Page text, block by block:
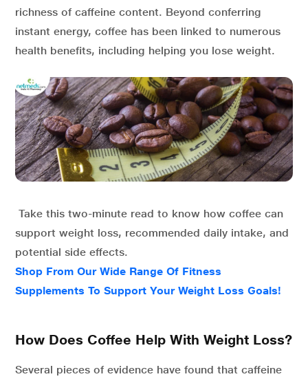
richness of caffeine content. Beyond conferring
instant energy, coffee has been linked to numerous
health benefits, including helping you lose weight.
Take this two-minute read to know how coffee can
support weight loss, recommended daily intake, and
potential side effects.
Shop From Our Wide Range Of Fitness
Supplements To Support Your Weight Loss Goals!
How Does Coffee Help With Weight Loss?
Several pieces of evidence have found that caffeine